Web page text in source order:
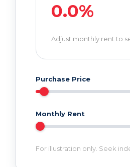
0.0%
Adjust monthly rent to
Purchase Price
Monthly Rent
For illustration only. Seek